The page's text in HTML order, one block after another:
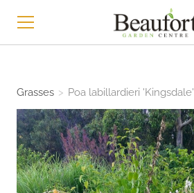
Grasses > Poa labillardieri 'Kingsdale'
ABOUT
CONTACT